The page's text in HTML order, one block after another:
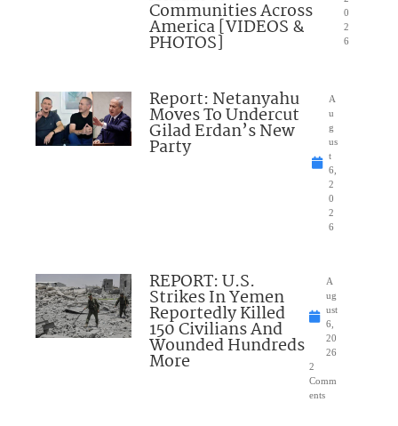
Communities Across
America [VIDEOS &
PHOTOS]
0
2
6
Report: Netanyahu
Moves To Undercut
Gilad Erdan’s New
Party
A
u
g
us
t
6,
2
0
2
6
REPORT: U.S.
Strikes In Yemen
Reportedly Killed
150 Civilians And
Wounded Hundreds
More
A
ug
ust
6,
20
26
2
Comm
ents